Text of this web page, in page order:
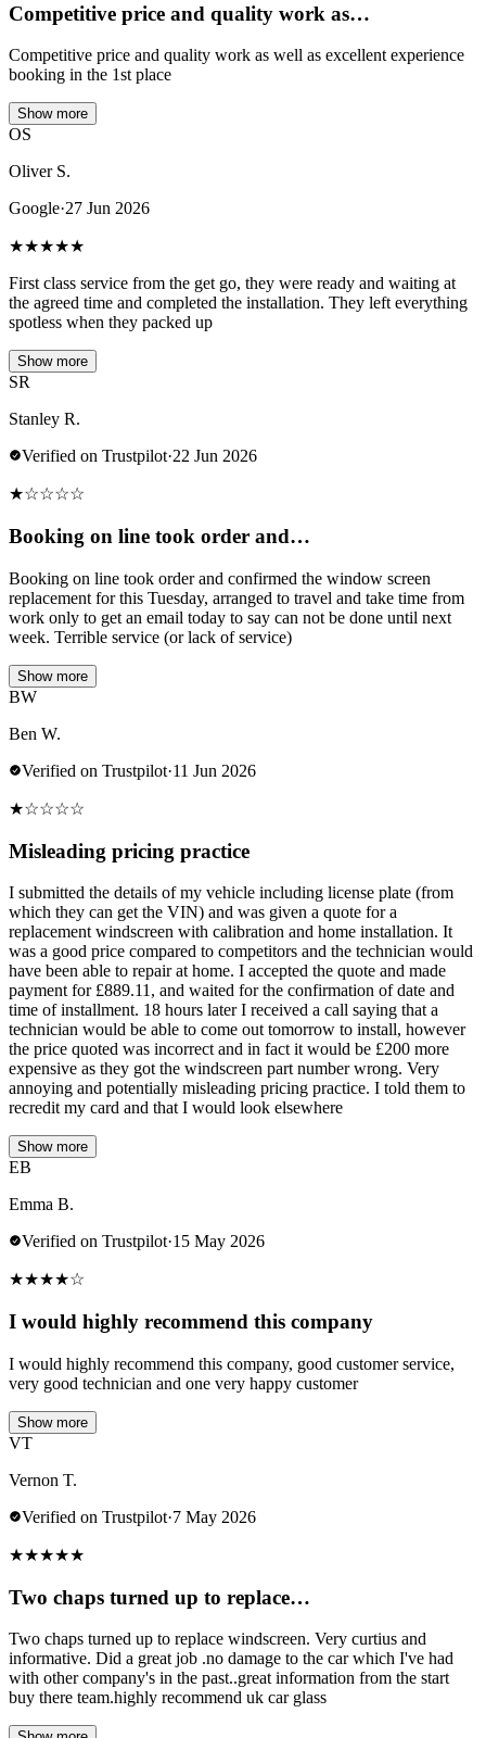
Competitive price and quality work as…
Competitive price and quality work as well as excellent experience
booking in the 1st place
Show more
OS
Oliver S.
Google·27 Jun 2026
★★★★★
First class service from the get go, they were ready and waiting at
the agreed time and completed the installation. They left everything
spotless when they packed up
Show more
SR
Stanley R.
Verified on Trustpilot·22 Jun 2026
★☆☆☆☆
Booking on line took order and…
Booking on line took order and confirmed the window screen
replacement for this Tuesday, arranged to travel and take time from
work only to get an email today to say can not be done until next
week. Terrible service (or lack of service)
Show more
BW
Ben W.
Verified on Trustpilot·11 Jun 2026
★☆☆☆☆
Misleading pricing practice
I submitted the details of my vehicle including license plate (from
which they can get the VIN) and was given a quote for a
replacement windscreen with calibration and home installation. It
was a good price compared to competitors and the technician would
have been able to repair at home. I accepted the quote and made
payment for £889.11, and waited for the confirmation of date and
time of installment. 18 hours later I received a call saying that a
technician would be able to come out tomorrow to install, however
the price quoted was incorrect and in fact it would be £200 more
expensive as they got the windscreen part number wrong. Very
annoying and potentially misleading pricing practice. I told them to
recredit my card and that I would look elsewhere
Show more
EB
Emma B.
Verified on Trustpilot·15 May 2026
★★★★☆
I would highly recommend this company
I would highly recommend this company, good customer service,
very good technician and one very happy customer
Show more
VT
Vernon T.
Verified on Trustpilot·7 May 2026
★★★★★
Two chaps turned up to replace…
Two chaps turned up to replace windscreen. Very curtius and
informative. Did a great job .no damage to the car which I've had
with other company's in the past..great information from the start
buy there team.highly recommend uk car glass